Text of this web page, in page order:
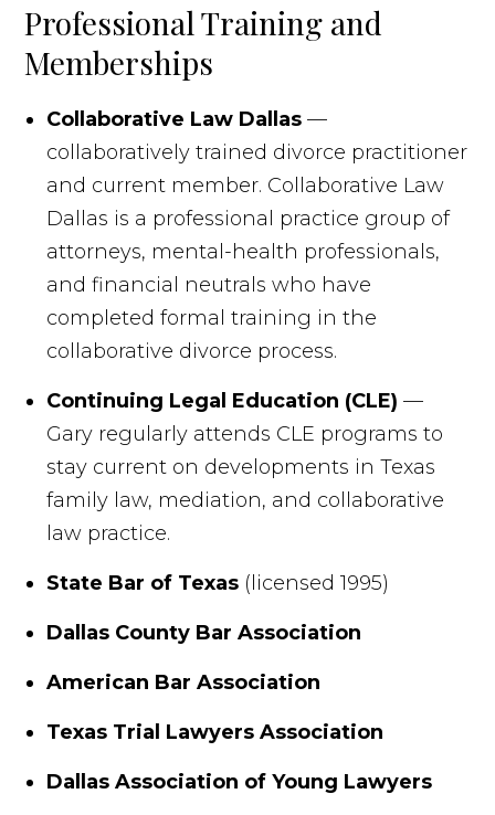
Professional Training and
Memberships
Collaborative Law Dallas —
collaboratively trained divorce practitioner
and current member. Collaborative Law
Dallas is a professional practice group of
attorneys, mental-health professionals,
and financial neutrals who have
completed formal training in the
collaborative divorce process.
Continuing Legal Education (CLE) —
Gary regularly attends CLE programs to
stay current on developments in Texas
family law, mediation, and collaborative
law practice.
State Bar of Texas (licensed 1995)
Dallas County Bar Association
American Bar Association
Texas Trial Lawyers Association
Dallas Association of Young Lawyers